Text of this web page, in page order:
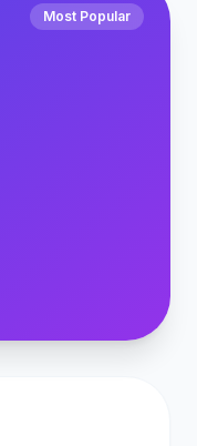
Most Popular